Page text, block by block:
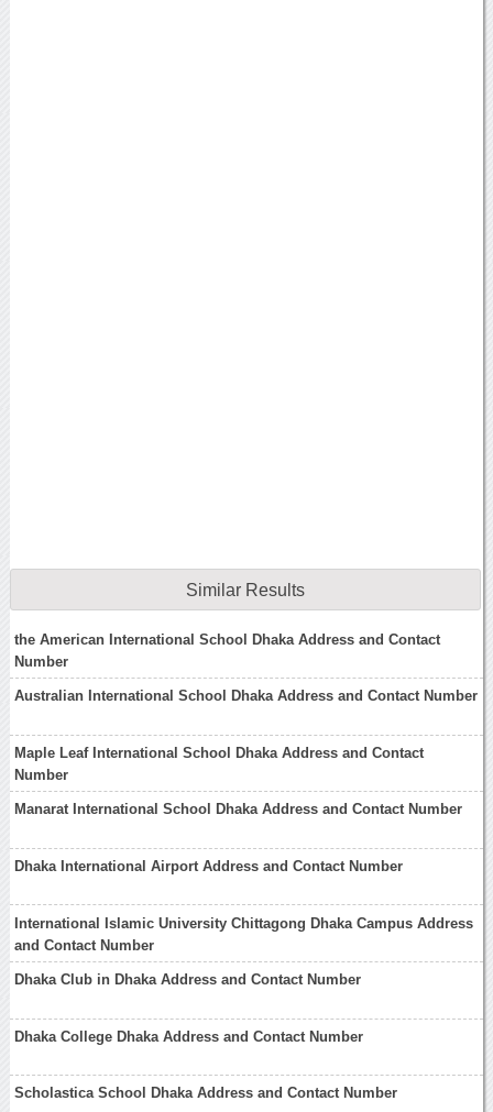
Similar Results
the American International School Dhaka Address and Contact
Number
Australian International School Dhaka Address and Contact Number
Maple Leaf International School Dhaka Address and Contact
Number
Manarat International School Dhaka Address and Contact Number
Dhaka International Airport Address and Contact Number
International Islamic University Chittagong Dhaka Campus Address
and Contact Number
Dhaka Club in Dhaka Address and Contact Number
Dhaka College Dhaka Address and Contact Number
Scholastica School Dhaka Address and Contact Number